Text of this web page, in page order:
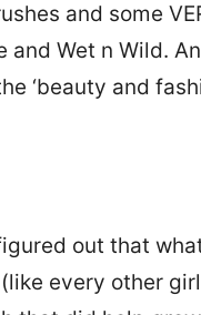
and some
and Wet n Wild.
‘beauty and
out that
every other